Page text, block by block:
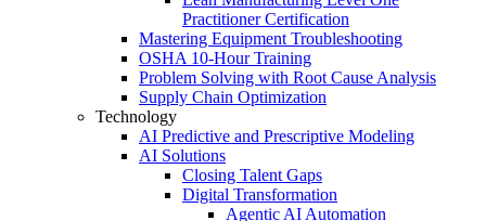
Practitioner Certification
Mastering Equipment Troubleshooting
OSHA 10‑Hour Training
Problem Solving with Root Cause Analysis
Supply Chain Optimization
Technology
AI Predictive and Prescriptive Modeling
AI Solutions
Closing Talent Gaps
Digital Transformation
Agentic AI Automation